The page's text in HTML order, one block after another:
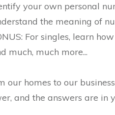
your own personal
the meaning of
For singles, learn
much, much more...
our homes to our
and the answers are in